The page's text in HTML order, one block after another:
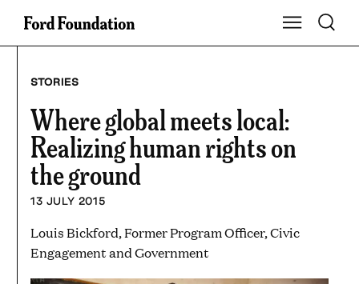
Skip
Show Main
Toggle
STORIES
Where global meets local:
Realizing human rights on
the ground
13 JULY 2015
Louis Bickford, Former Program Officer, Civic
Engagement and Government